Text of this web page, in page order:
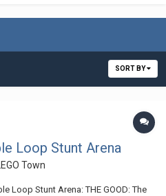
SORT BY
Loop Stunt Arena
Town
Loop Stunt Arena: THE GOOD: The